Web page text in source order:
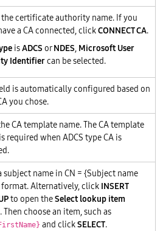
certificate authority name. If you
a CA connected, clickCONNECT CA.
isADCS orNDES, Microsoft User
Identifiercan be selected.
is automatically configured based on
you chose.
CA template name. The CA template
required when ADCS type CA is
subject name in CN = {Subject name
Alternatively, click INSERT
to open theSelect lookup item
Then choose an item, such as
and clickSELECT.